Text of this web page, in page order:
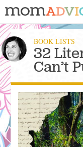
BOOK LISTS
32
Can’t